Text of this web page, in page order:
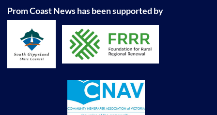
Prom Coast News has been supported by